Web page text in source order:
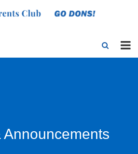
Announcements